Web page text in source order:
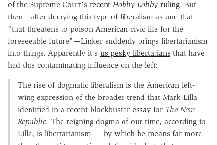
of the Supreme Court's recent Hobby Lobby ruling. But
then—after decrying this type of liberalism as one that
"that threatens to poison American civic life for the
foreseeable future"—Linker suddenly brings libertarianism
into things. Apparently it's us pesky libertarians that have
had this contaminating influence on the left:
The rise of dogmatic liberalism is the American left-
wing expression of the broader trend that Mark Lilla
identified in a recent blockbuster essay for The New
Republic. The reigning dogma of our time, according to
Lilla, is libertarianism — by which he means far more